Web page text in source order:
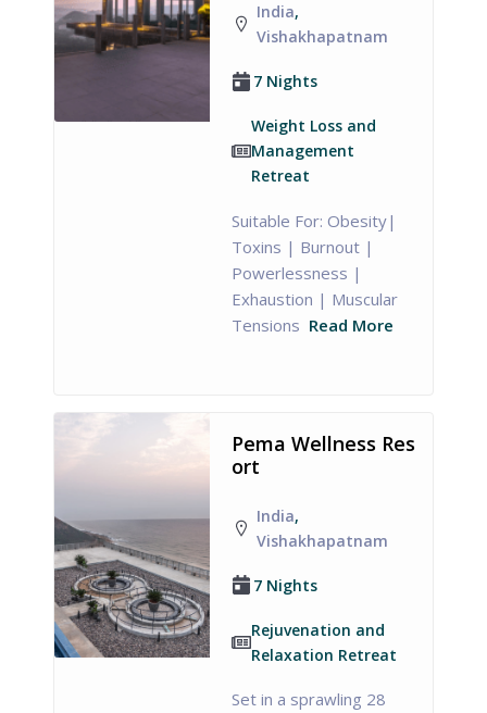
India,
Vishakhapatnam
7 Nights
Weight Loss and
Management
Retreat
Suitable For: Obesity|
Toxins | Burnout |
Powerlessness |
Exhaustion | Muscular
Tensions Read More
Pema Wellness Res
ort
India,
Vishakhapatnam
7 Nights
Rejuvenation and
Relaxation Retreat
Set in a sprawling 28